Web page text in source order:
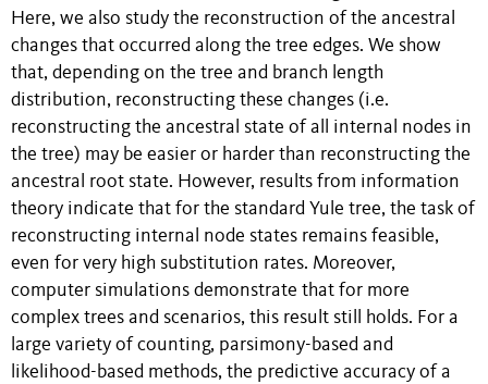
Here, we also study the reconstruction of the ancestral
changes that occurred along the tree edges. We show
that, depending on the tree and branch length
distribution, reconstructing these changes (i.e.
reconstructing the ancestral state of all internal nodes in
the tree) may be easier or harder than reconstructing the
ancestral root state. However, results from information
theory indicate that for the standard Yule tree, the task of
reconstructing internal node states remains feasible,
even for very high substitution rates. Moreover,
computer simulations demonstrate that for more
complex trees and scenarios, this result still holds. For a
large variety of counting, parsimony-based and
likelihood-based methods, the predictive accuracy of a